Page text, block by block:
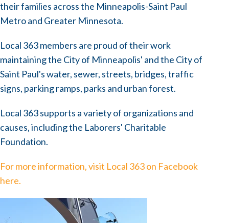
their families across the Minneapolis-Saint Paul
Metro and Greater Minnesota.
Local 363 members are proud of their work
maintaining the City of Minneapolis' and the City of
Saint Paul's water, sewer, streets, bridges, traffic
signs, parking ramps, parks and urban forest.
Local 363 supports a variety of organizations and
causes, including the Laborers' Charitable
Foundation.
For more information, visit Local 363 on Facebook
here.